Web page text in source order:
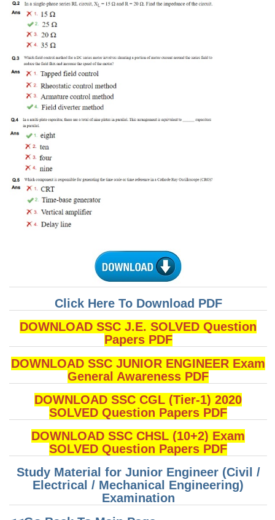
Tier-1 Answer Keys
SSC CGL TIER-2
TIER-2 Papers
TIER-2 Syllabus
SSC CGL PAPERS
Study Kit for CGL Tier-1
CGL Trend Analysis
CGL Exam Downloads
SSC CGL FREE EBOOK
CHSL Question Papers
CHSL Syllabus
CHSL Exam Resources
CHSL Sample Paper
Stenographers Grade 'C&D'
SSC Constable (GD)
SSC Junior Engineers (J.E.)
Click Here To Download PDF
DOWNLOAD SSC J.E. SOLVED Question
Papers PDF
DOWNLOAD SSC JUNIOR ENGINEER Exam
General Awareness PDF
DOWNLOAD SSC CGL (Tier-1) 2020
SOLVED Question Papers PDF
DOWNLOAD SSC CHSL (10+2) Exam
SOLVED Question Papers PDF
Study Material for Junior Engineer (Civil /
Electrical / Mechanical Engineering)
Examination